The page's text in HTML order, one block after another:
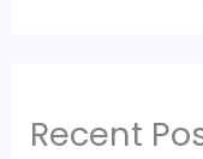
Recent